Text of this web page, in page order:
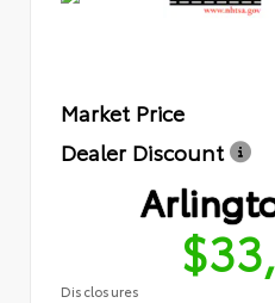
Market Price
Dealer Discount
Disclosures